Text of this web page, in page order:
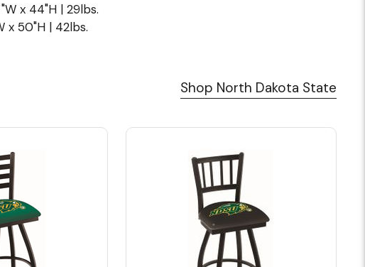
x 44"H | 29lbs.
x 50"H | 42lbs.
Shop North Dakota State